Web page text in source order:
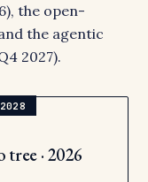
the open-
the agentic
2027).
· 2026